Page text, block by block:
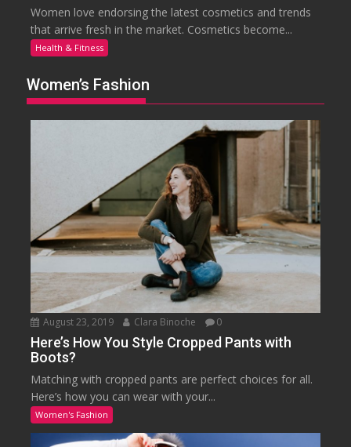
Women love endorsing the latest cosmetics and trends
that arrive fresh in the market. Cosmetics become...
Health & Fitness
Women’s Fashion
August 23, 2019 Clara Binoche 0
Here’s How You Style Cropped Pants with
Boots?
Matching with cropped pants are perfect choices for all.
Here’s how you can wear with your...
Women's Fashion